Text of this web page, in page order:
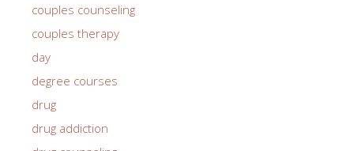
couples counseling
couples therapy
day
degree courses
drug
drug addiction